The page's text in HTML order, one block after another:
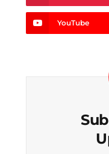
YouTube